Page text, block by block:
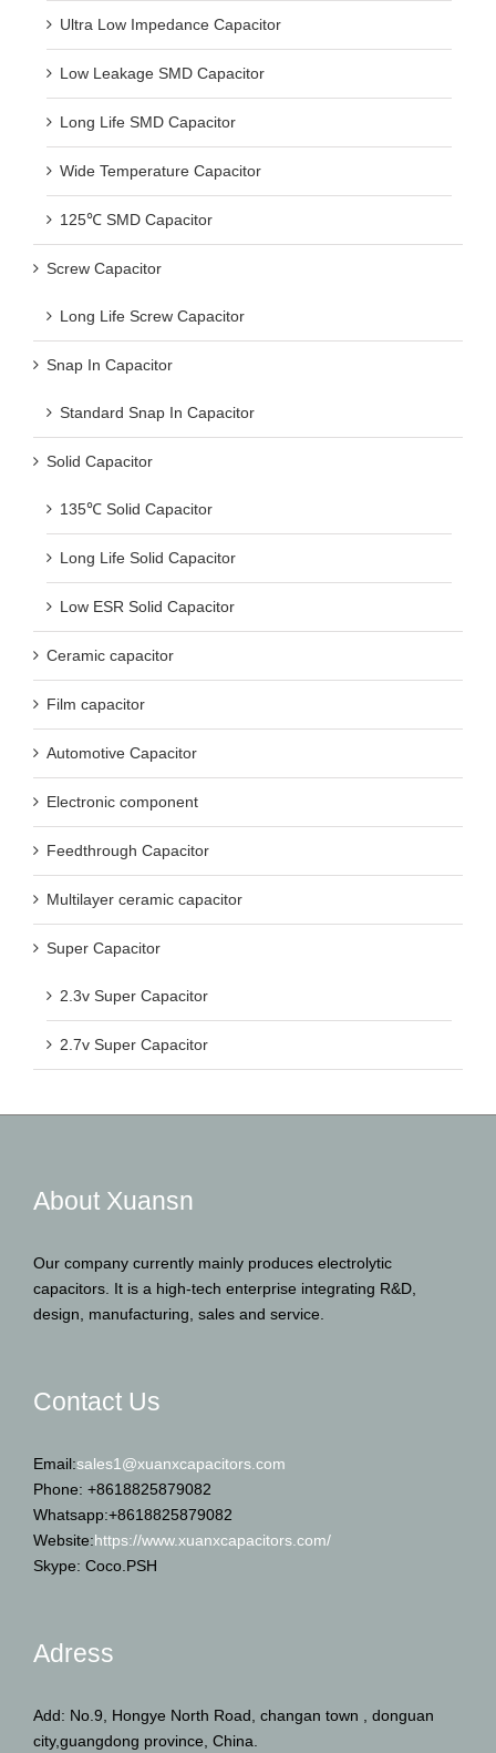
Ultra Low Impedance Capacitor
Low Leakage SMD Capacitor
Long Life SMD Capacitor
Wide Temperature Capacitor
125℃ SMD Capacitor
Screw Capacitor
Long Life Screw Capacitor
Snap In Capacitor
Standard Snap In Capacitor
Solid Capacitor
135℃ Solid Capacitor
Long Life Solid Capacitor
Low ESR Solid Capacitor
Ceramic capacitor
Film capacitor
Automotive Capacitor
Electronic component
Feedthrough Capacitor
Multilayer ceramic capacitor
Super Capacitor
2.3v Super Capacitor
2.7v Super Capacitor
About Xuansn
Our company currently mainly produces electrolytic
capacitors. It is a high-tech enterprise integrating R&D,
design, manufacturing, sales and service.
Contact Us
Email:sales1@xuanxcapacitors.com
Phone: +8618825879082
Whatsapp:+8618825879082
Website:https://www.xuanxcapacitors.com/
Skype: Coco.PSH
Adress
Add: No.9, Hongye North Road, changan town , donguan
city,guangdong province, China.